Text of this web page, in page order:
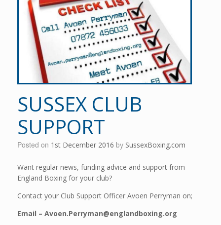
SUSSEX CLUB
SUPPORT
Posted on 1st December 2016 by SussexBoxing.com
Want regular news, funding advice and support from
England Boxing for your club?
Contact your Club Support Officer Avoen Perryman on;
Email – Avoen.Perryman@englandboxing.org